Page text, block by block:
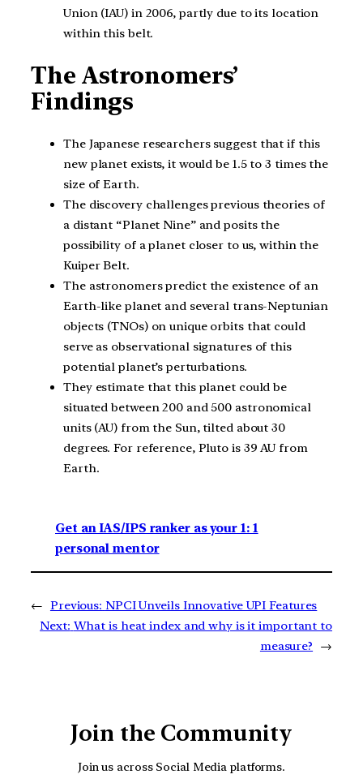
Union (IAU) in 2006, partly due to its location
within this belt.
The Astronomers’
Findings
The Japanese researchers suggest that if this
new planet exists, it would be 1.5 to 3 times the
size of Earth.
The discovery challenges previous theories of
a distant “Planet Nine” and posits the
possibility of a planet closer to us, within the
Kuiper Belt.
The astronomers predict the existence of an
Earth-like planet and several trans-Neptunian
objects (TNOs) on unique orbits that could
serve as observational signatures of this
potential planet’s perturbations.
They estimate that this planet could be
situated between 200 and 500 astronomical
units (AU) from the Sun, tilted about 30
degrees. For reference, Pluto is 39 AU from
Earth.
Get an IAS/IPS ranker as your 1: 1
personal mentor
← Previous: NPCI Unveils Innovative UPI Features
Next: What is heat index and why is it important to
measure?
→
Join the Community
Join us across Social Media platforms.